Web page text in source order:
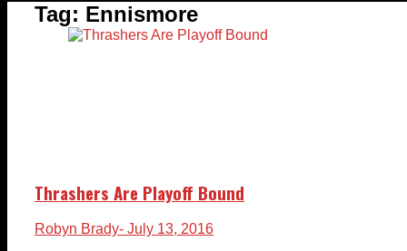
Tag: Ennismore
Thrashers Are Playoff Bound
Robyn Brady- July 13, 2016